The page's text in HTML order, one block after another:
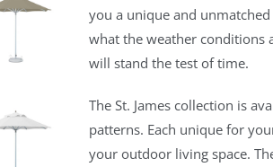
you a unique and
what the weather conditions
will stand the test of time.
The St. James collection is
patterns. Each unique for
your outdoor living space.